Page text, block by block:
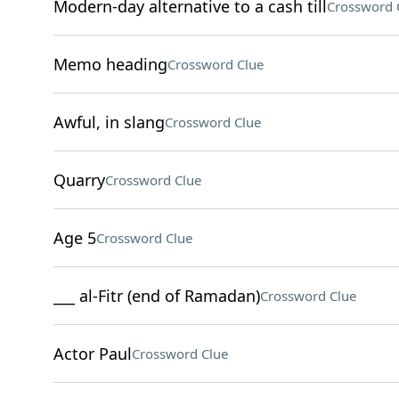
Modern-day alternative to a cash till Crossword
Memo headingCrossword Clue
Awful, in slangCrossword Clue
QuarryCrossword Clue
Age 5Crossword Clue
___ al-Fitr (end of Ramadan)Crossword Clue
Actor PaulCrossword Clue